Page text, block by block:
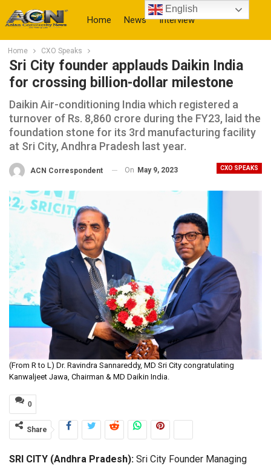
Home News Interview
More
Home CXO Speaks
Sri City founder applauds Daikin India
for crossing billion-dollar milestone
Daikin Air-conditioning India which registered a
turnover of Rs. 8,860 crore during the FY23, laid the
foundation stone for its 3rd manufacturing facility
at Sri City, Andhra Pradesh last year.
CXO SPEAKS
ACN Correspondent On May 9, 2023
(From R to L) Dr. Ravindra Sannareddy, MD Sri City congratulating
Kanwaljeet Jawa, Chairman & MD Daikin India.
0
Share
SRI CITY (Andhra Pradesh): Sri City Founder Managing
English